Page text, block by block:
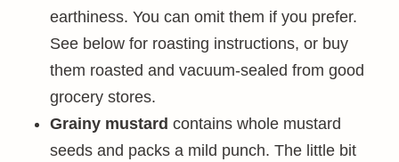
earthiness. You can omit them if you prefer.
See below for roasting instructions, or buy
them roasted and vacuum-sealed from good
grocery stores.
Grainy mustard contains whole mustard
seeds and packs a mild punch. The little bit